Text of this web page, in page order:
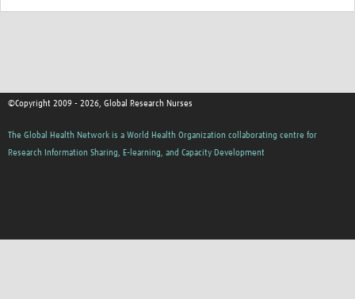
©Copyright 2009 - 2026, Global Research Nurses
The Global Health Network is a World Health Organization collaborating centre for
Research Information Sharing, E-learning, and Capacity Development